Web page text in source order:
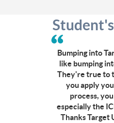
Bumping into
like bumping
They're true to
you apply
process,
especially the
Thanks Target